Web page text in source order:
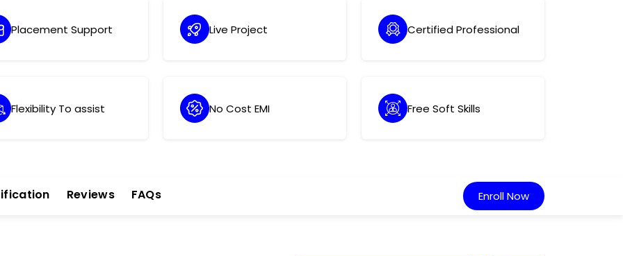
Placement Support Live Project Certified Professional
Flexibility To assist No Cost EMI Free Soft Skills
Reviews FAQs Enroll Now